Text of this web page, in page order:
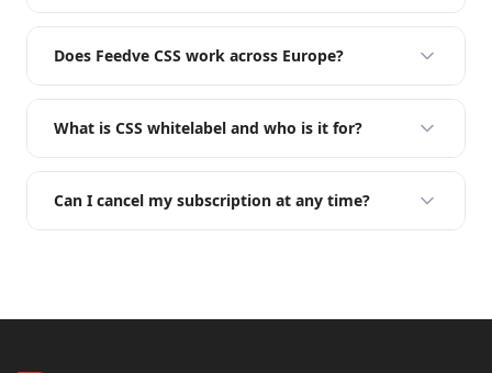
Does Feedve CSS work across Europe?
What is CSS whitelabel and who is it for?
Can I cancel my subscription at any time?